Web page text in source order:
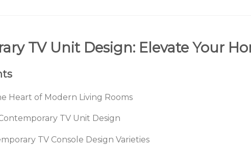
TV Unit Design: Elevate Your
Heart of Modern Living Rooms
TV Unit Design
TV Console Design Varieties